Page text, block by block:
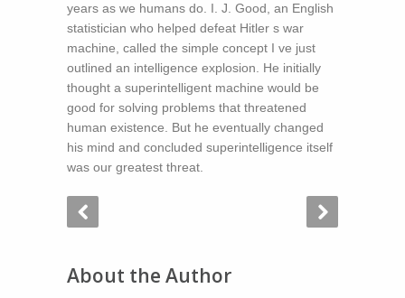
years as we humans do. I. J. Good, an English
statistician who helped defeat Hitler s war
machine, called the simple concept I ve just
outlined an intelligence explosion. He initially
thought a superintelligent machine would be
good for solving problems that threatened
human existence. But he eventually changed
his mind and concluded superintelligence itself
was our greatest threat.
About the Author